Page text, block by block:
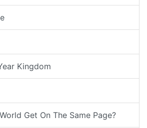
Kingdom
Get On The Same Page?